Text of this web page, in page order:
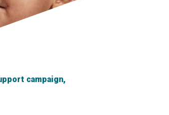
campaign,